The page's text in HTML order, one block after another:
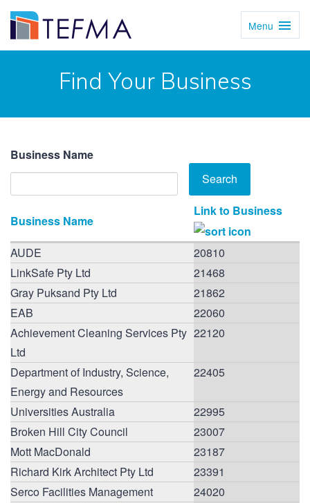
Menu
Find Your Business
Business Name
Business Name
Link to Business
AUDE
20810
LinkSafe Pty Ltd
21468
Gray Puksand Pty Ltd
21862
EAB
22060
Achievement Cleaning Services Pty
Ltd
22120
Department of Industry, Science,
Energy and Resources
22405
Universities Australia
22995
Broken Hill City Council
23007
Mott MacDonald
23187
Richard Kirk Architect Pty Ltd
23391
Serco Facilities Management
24020